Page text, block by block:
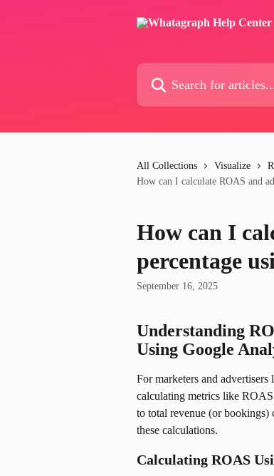
Search for articles...
All Collections Visualize
How can I calculate ROAS and
How can I
percentage
September 16, 2025
Understanding
Using Google
For marketers and
calculating metrics like
to total revenue (or bookings)
these calculations.
Calculating ROAS